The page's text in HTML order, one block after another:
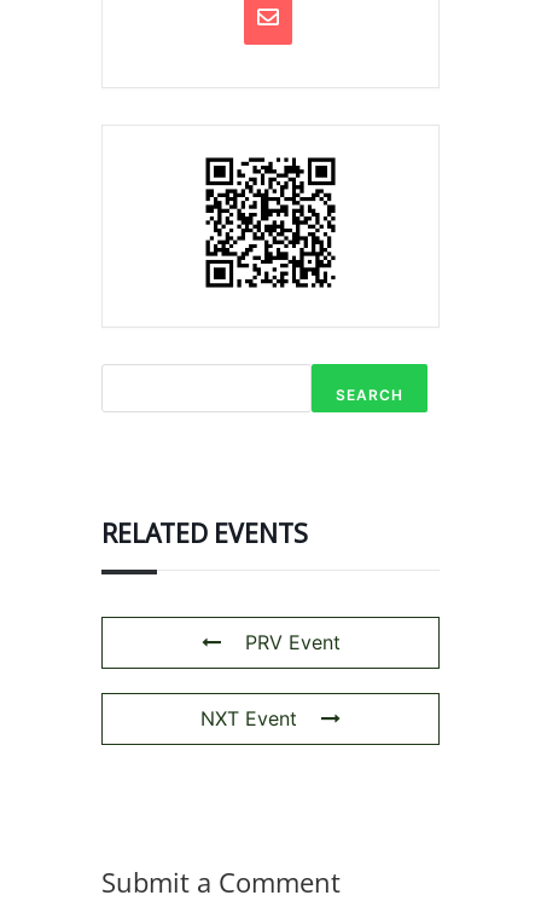
SEARCH
RELATED EVENTS
PRV Event
NXT Event
Submit a Comment